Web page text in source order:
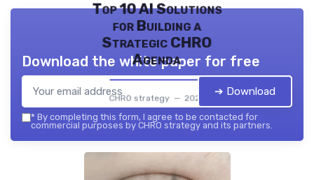
Top 10 AI Solutions
for Building a
Strategic CHRO
Agenda
CHRO strategy — 2026
Download the white paper for free
➔ Download
* By completing this form, I agree to be contacted for
commercial purposes by CHRO strategy and its partners.